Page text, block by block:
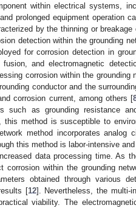
within electrical systems,
prolonged equipment operation
by the thinning or
detection within the grounding
for corrosion detection in
and electromagnetic
corrosion within the grounding
conductor and the
corrosion current, among others [
such as grounding resistance
method is susceptible to
method incorporates analog
this method is labor-intensive
data processing time. As
within the grounding
obtained through various
[12]. Nevertheless, the multi-
viability. The